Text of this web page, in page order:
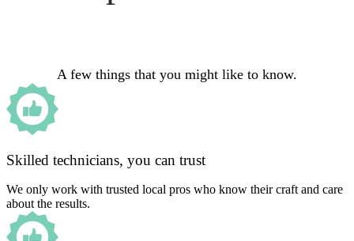
A few things that you might like to know.
Skilled technicians, you can trust
We only work with trusted local pros who know their craft and care
about the results.